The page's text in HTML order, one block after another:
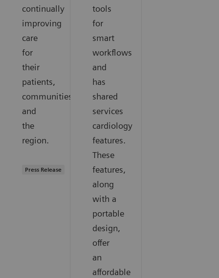
continually
improving
care
for
their
patients,
communities,
and
the
region.
Press Release
tools
for
smart
workflows
and
has
shared
services
cardiology
features.
These
features,
along
with a
portable
design,
offer
an
affordable